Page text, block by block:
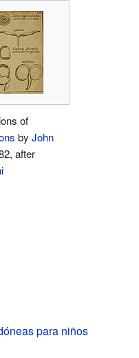
of
by John
after
para niños